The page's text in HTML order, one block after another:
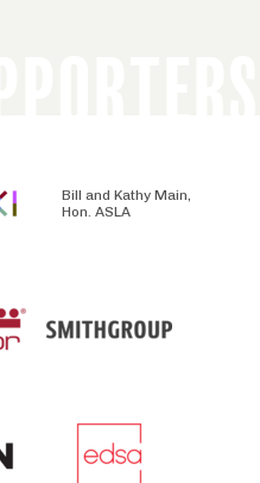
Bill and Kathy Main,
Hon. ASLA